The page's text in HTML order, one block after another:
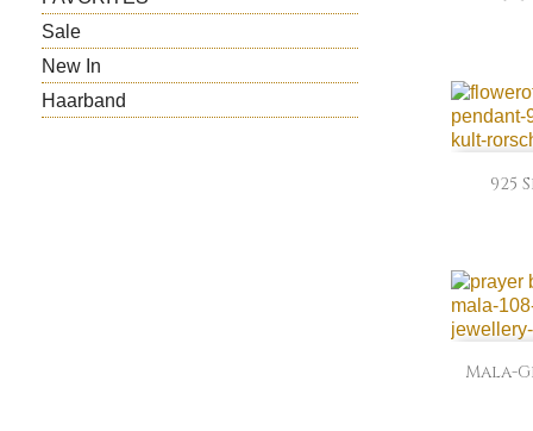
Sale
New In
Haarband
925
Mala-